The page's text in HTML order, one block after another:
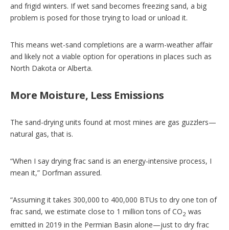
and frigid winters. If wet sand becomes freezing sand, a big
problem is posed for those trying to load or unload it.
This means wet-sand completions are a warm-weather affair
and likely not a viable option for operations in places such as
North Dakota or Alberta.
More Moisture, Less Emissions
The sand-drying units found at most mines are gas guzzlers—
natural gas, that is.
“When I say drying frac sand is an energy-intensive process, I
mean it,” Dorfman assured.
“Assuming it takes 300,000 to 400,000 BTUs to dry one ton of
frac sand, we estimate close to 1 million tons of CO2 was
emitted in 2019 in the Permian Basin alone—just to dry frac